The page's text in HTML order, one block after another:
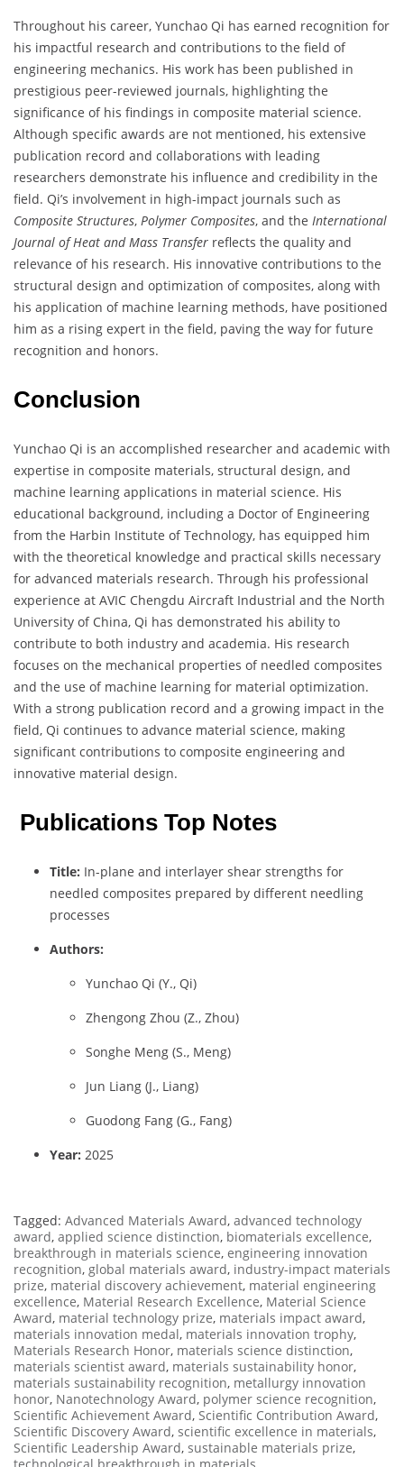
Throughout his career, Yunchao Qi has earned recognition for
his impactful research and contributions to the field of
engineering mechanics. His work has been published in
prestigious peer-reviewed journals, highlighting the
significance of his findings in composite material science.
Although specific awards are not mentioned, his extensive
publication record and collaborations with leading
researchers demonstrate his influence and credibility in the
field. Qi’s involvement in high-impact journals such as
Composite Structures, Polymer Composites, and the International
Journal of Heat and Mass Transfer reflects the quality and
relevance of his research. His innovative contributions to the
structural design and optimization of composites, along with
his application of machine learning methods, have positioned
him as a rising expert in the field, paving the way for future
recognition and honors.
Conclusion
Yunchao Qi is an accomplished researcher and academic with
expertise in composite materials, structural design, and
machine learning applications in material science. His
educational background, including a Doctor of Engineering
from the Harbin Institute of Technology, has equipped him
with the theoretical knowledge and practical skills necessary
for advanced materials research. Through his professional
experience at AVIC Chengdu Aircraft Industrial and the North
University of China, Qi has demonstrated his ability to
contribute to both industry and academia. His research
focuses on the mechanical properties of needled composites
and the use of machine learning for material optimization.
With a strong publication record and a growing impact in the
field, Qi continues to advance material science, making
significant contributions to composite engineering and
innovative material design.
Publications Top Notes
Title: In-plane and interlayer shear strengths for
needled composites prepared by different needling
processes
Authors:
Yunchao Qi (Y., Qi)
Zhengong Zhou (Z., Zhou)
Songhe Meng (S., Meng)
Jun Liang (J., Liang)
Guodong Fang (G., Fang)
Year: 2025
Tagged: Advanced Materials Award, advanced technology
award, applied science distinction, biomaterials excellence,
breakthrough in materials science, engineering innovation
recognition, global materials award, industry-impact materials
prize, material discovery achievement, material engineering
excellence, Material Research Excellence, Material Science
Award, material technology prize, materials impact award,
materials innovation medal, materials innovation trophy,
Materials Research Honor, materials science distinction,
materials scientist award, materials sustainability honor,
materials sustainability recognition, metallurgy innovation
honor, Nanotechnology Award, polymer science recognition,
Scientific Achievement Award, Scientific Contribution Award,
Scientific Discovery Award, scientific excellence in materials,
Scientific Leadership Award, sustainable materials prize,
technological breakthrough in materials